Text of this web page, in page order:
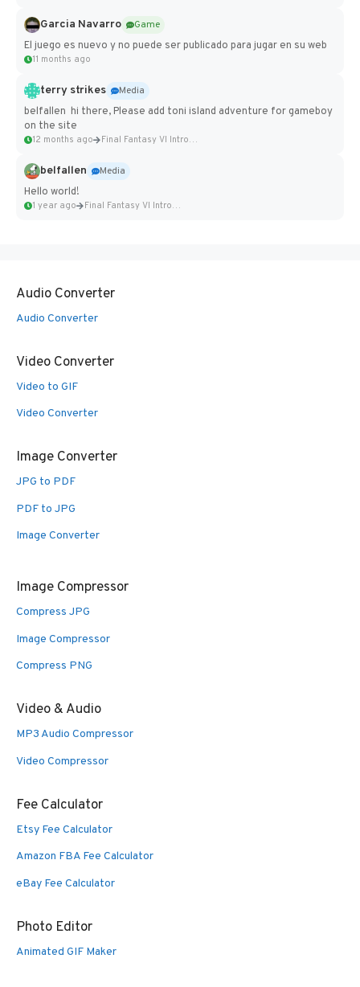
Garcia Navarro
Game
El juego es nuevo y no puede ser publicado para jugar en su web
11 months ago
terry strikes
Media
belfallen hi there, Please add toni island adventure for gameboy
on the site
12 months ago Final Fantasy VI Intro Pixel...
belfallen
Media
Hello world!
1 year ago Final Fantasy VI Intro Pixel...
Audio Converter
Audio Converter
Video Converter
Video to GIF
Video Converter
Image Converter
JPG to PDF
PDF to JPG
Image Converter
Image Compressor
Compress JPG
Image Compressor
Compress PNG
Video & Audio
MP3 Audio Compressor
Video Compressor
Fee Calculator
Etsy Fee Calculator
Amazon FBA Fee Calculator
eBay Fee Calculator
Photo Editor
Animated GIF Maker